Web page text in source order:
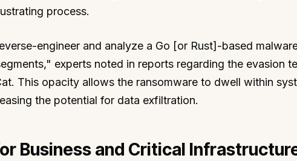
process.
engineer and analyze a Go [or Rust]-based
experts noted in reports regarding the evasion
This opacity allows the ransomware to dwell within
the potential for data exfiltration.
Business and Critical